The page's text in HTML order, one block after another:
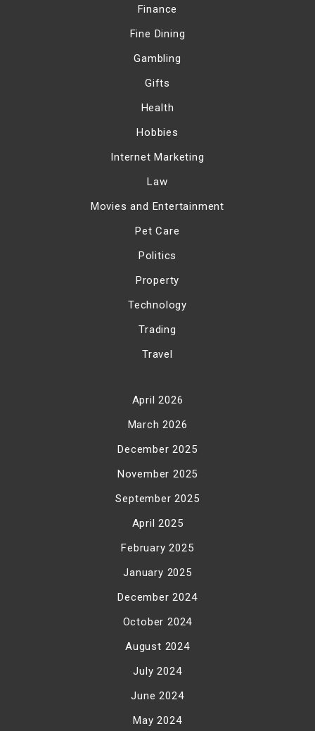
Finance
Fine Dining
Gambling
Gifts
Health
Hobbies
Internet Marketing
Law
Movies and Entertainment
Pet Care
Politics
Property
Technology
Trading
Travel
April 2026
March 2026
December 2025
November 2025
September 2025
April 2025
February 2025
January 2025
December 2024
October 2024
August 2024
July 2024
June 2024
May 2024